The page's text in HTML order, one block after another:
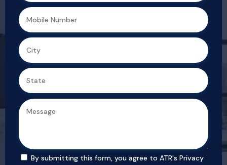
By submitting this form, you agree to ATR's Privacy